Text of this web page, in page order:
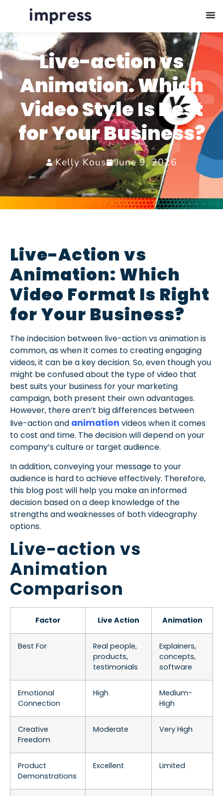
Live-action vs
Animation. Which
Video Style Is Best
for Your Business?
Kelly Kous June 9, 2026
Live-Action vs
Animation: Which
Video Format Is Right
for Your Business?
The indecision between live-action vs animation is
common, as when it comes to creating engaging
videos, it can be a key decision. So, even though you
might be confused about the type of video that
best suits your business for your marketing
campaign, both present their own advantages.
However, there aren’t big differences between
live-action and animation videos when it comes
to cost and time. The decision will depend on your
company’s culture or target audience.
In addition, conveying your message to your
audience is hard to achieve effectively. Therefore,
this blog post will help you make an informed
decision based on a deep knowledge of the
strengths and weaknesses of both videography
options.
Live-action vs
Animation
Comparison
Factor Live Action Animation
Best For
Real people,
products,
testimonials
Explainers,
concepts,
software
Emotional
Connection
High
Medium-
High
Creative
Freedom
Moderate Very High
Product
Demonstrations
Excellent Limited